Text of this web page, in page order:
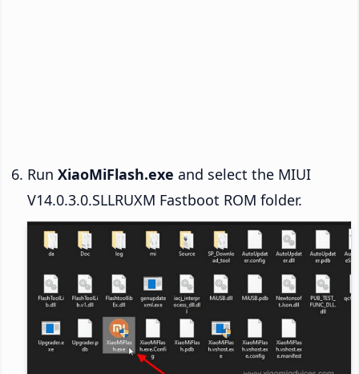
Run XiaoMiFlash.exe and select the MIUI
V14.0.3.0.SLLRUXM Fastboot ROM folder.